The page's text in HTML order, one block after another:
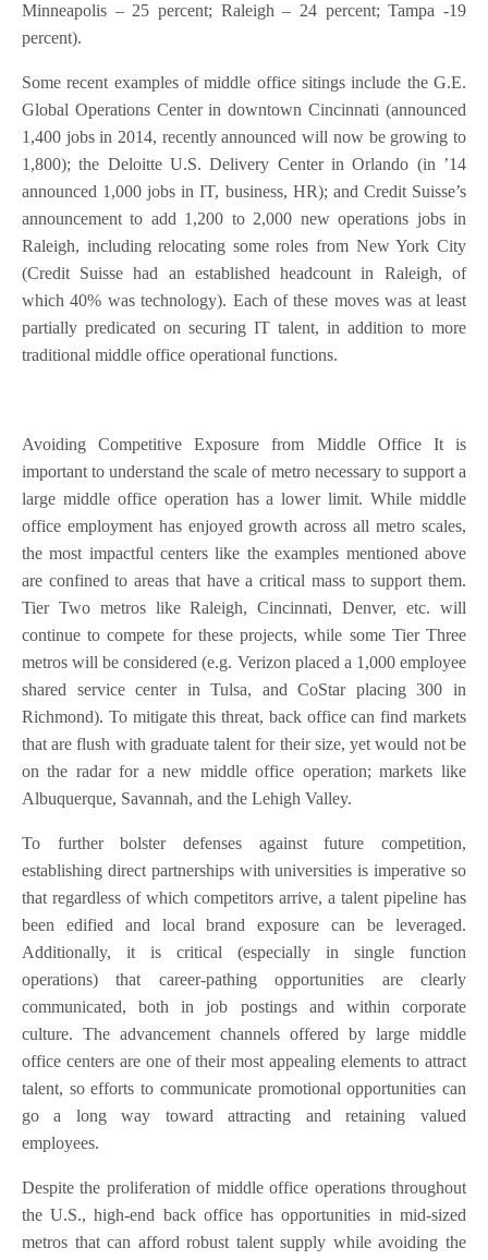
Minneapolis – 25 percent; Raleigh – 24 percent; Tampa -19
percent).
Some recent examples of middle office sitings include the G.E.
Global Operations Center in downtown Cincinnati (announced
1,400 jobs in 2014, recently announced will now be growing to
1,800); the Deloitte U.S. Delivery Center in Orlando (in ’14
announced 1,000 jobs in IT, business, HR); and Credit Suisse’s
announcement to add 1,200 to 2,000 new operations jobs in
Raleigh, including relocating some roles from New York City
(Credit Suisse had an established headcount in Raleigh, of
which 40% was technology). Each of these moves was at least
partially predicated on securing IT talent, in addition to more
traditional middle office operational functions.
Avoiding Competitive Exposure from Middle Office It is
important to understand the scale of metro necessary to support a
large middle office operation has a lower limit. While middle
office employment has enjoyed growth across all metro scales,
the most impactful centers like the examples mentioned above
are confined to areas that have a critical mass to support them.
Tier Two metros like Raleigh, Cincinnati, Denver, etc. will
continue to compete for these projects, while some Tier Three
metros will be considered (e.g. Verizon placed a 1,000 employee
shared service center in Tulsa, and CoStar placing 300 in
Richmond). To mitigate this threat, back office can find markets
that are flush with graduate talent for their size, yet would not be
on the radar for a new middle office operation; markets like
Albuquerque, Savannah, and the Lehigh Valley.
To further bolster defenses against future competition,
establishing direct partnerships with universities is imperative so
that regardless of which competitors arrive, a talent pipeline has
been edified and local brand exposure can be leveraged.
Additionally, it is critical (especially in single function
operations) that career-pathing opportunities are clearly
communicated, both in job postings and within corporate
culture. The advancement channels offered by large middle
office centers are one of their most appealing elements to attract
talent, so efforts to communicate promotional opportunities can
go a long way toward attracting and retaining valued
employees.
Despite the proliferation of middle office operations throughout
the U.S., high-end back office has opportunities in mid-sized
metros that can afford robust talent supply while avoiding the